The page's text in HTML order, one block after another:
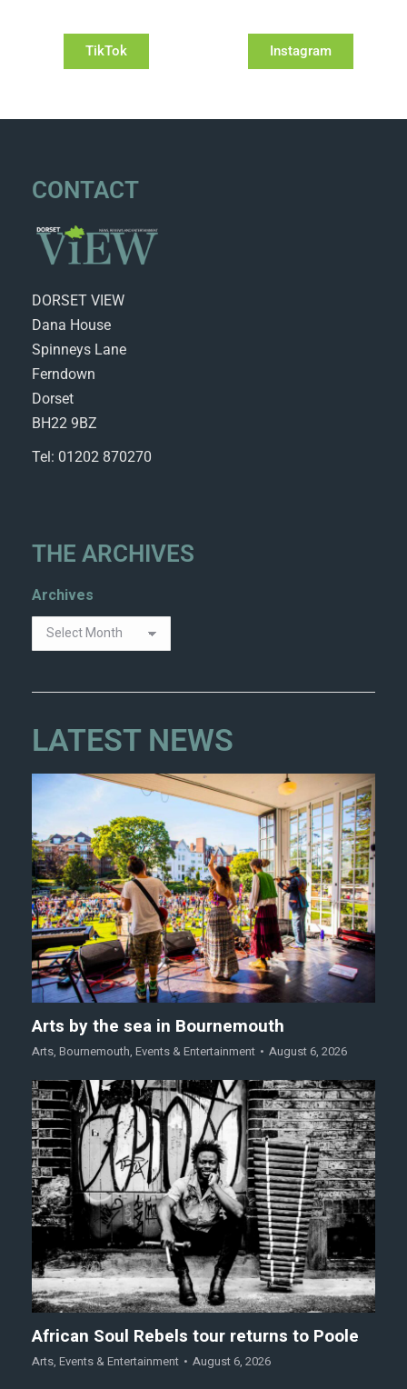
TikTok Instagram
CONTACT
DORSET VIEW
Dana House
Spinneys Lane
Ferndown
Dorset
BH22 9BZ
Tel: 01202 870270
THE ARCHIVES
Archives
LATEST NEWS
Arts by the sea in Bournemouth
Arts, Bournemouth, Events & Entertainment August 6, 2026
African Soul Rebels tour returns to Poole
Arts, Events & Entertainment August 6, 2026